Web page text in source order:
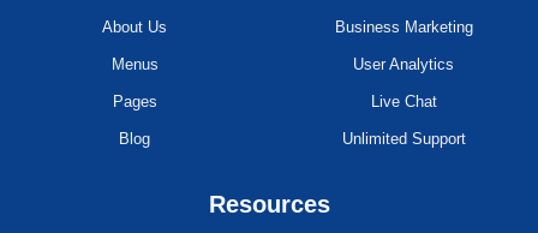
About Us
Menus
Pages
Blog
Business Marketing
User Analytics
Live Chat
Unlimited Support
Resources